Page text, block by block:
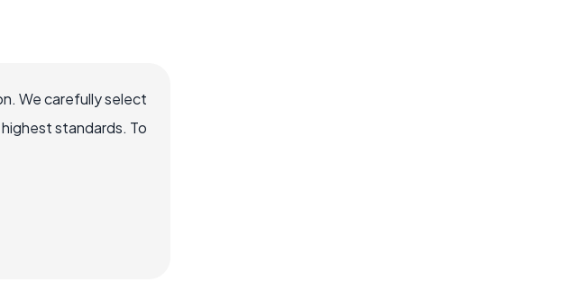
We carefully select
standards. To